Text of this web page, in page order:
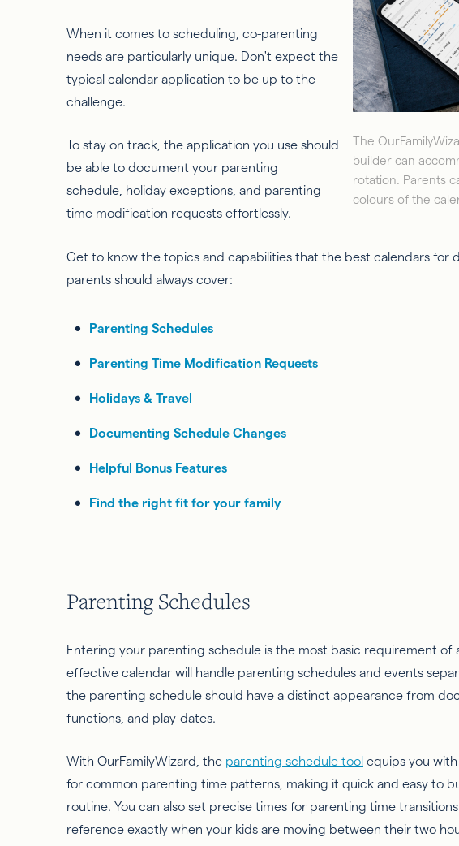
The
builder can
rotation. Parents
colours of the
When it comes to scheduling, co-parenting
needs are particularly unique. Don't expect the
typical calendar application to be up to the
challenge.
To stay on track, the application you use should
be able to document your parenting
schedule, holiday exceptions, and parenting
time modification requests effortlessly.
Get to know the topics and capabilities that the best calendars for
parents should always cover:
Parenting Schedules
Parenting Time Modification Requests
Holidays & Travel
Documenting Schedule Changes
Helpful Bonus Features
Find the right fit for your family
Parenting Schedules
Entering your parenting schedule is the most basic requirement of
effective calendar will handle parenting schedules and events
the parenting schedule should have a distinct appearance from
functions, and play-dates.
With OurFamilyWizard, the parenting schedule tool equips you
for common parenting time patterns, making it quick and easy to
routine. You can also set precise times for parenting time
reference exactly when your kids are moving between their two